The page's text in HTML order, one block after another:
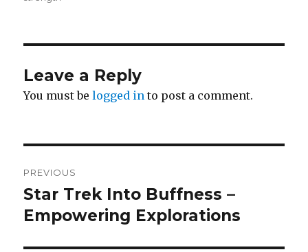
Leave a Reply
You must belogged in to post a comment.
navigation
PREVIOUS
Previous
post:
Star Trek Into Buffness –
Empowering Explorations